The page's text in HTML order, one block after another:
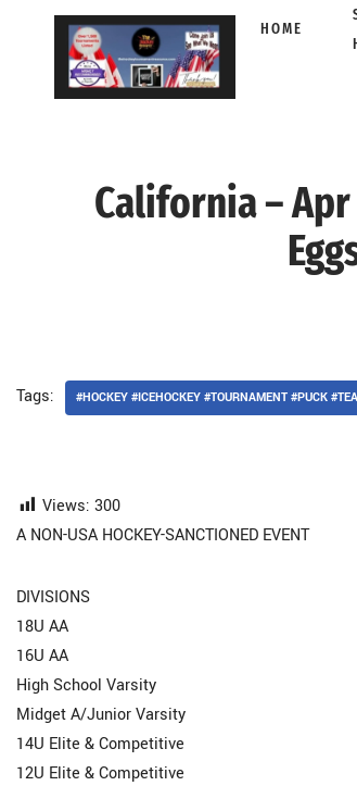
HOME
California – Apr
Tags: #HOCKEY #ICEHOCKEY #TOURNAMENT #PUCK
Views: 300
A NON-USA HOCKEY-SANCTIONED EVENT
DIVISIONS
18U AA
16U AA
High School Varsity
Midget A/Junior Varsity
14U Elite & Competitive
12U Elite & Competitive